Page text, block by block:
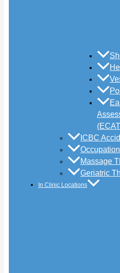
ICBC
Massage
Geriatric
In Clinic Locations